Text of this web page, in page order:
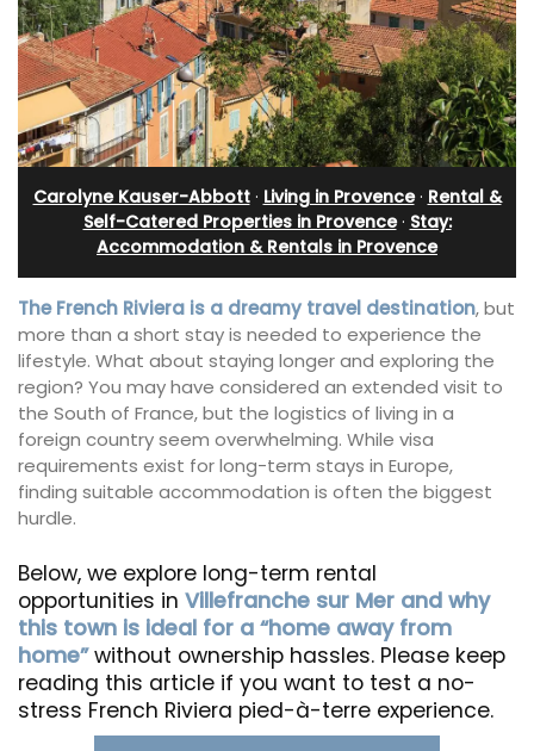
Carolyne Kauser-Abbott· Living in Provence· Rental &
Self-Catered Properties in Provence· Stay:
Accommodation & Rentals in Provence
The French Riviera is a dreamy travel destination, but
more than a short stay is needed to experience the
lifestyle. What about staying longer and exploring the
region? You may have considered an extended visit to
the South of France, but the logistics of living in a
foreign country seem overwhelming. While visa
requirements exist for long-term stays in Europe,
finding suitable accommodation is often the biggest
hurdle.
Below, we explore long-term rental
opportunities in Villefranche sur Mer and why
this town is ideal for a “home away from
home” without ownership hassles. Please keep
reading this article if you want to test a no-
stress French Riviera pied-à-terre experience.